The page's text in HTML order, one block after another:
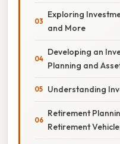
Exploring
and More
Developing an
Planning and
Understanding
Retirement
Retirement